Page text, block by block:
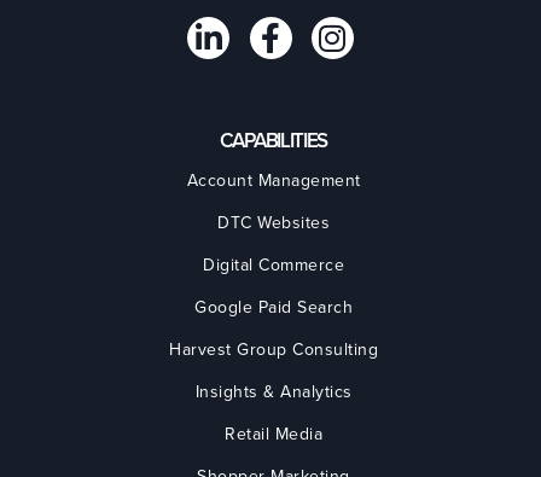
CAPABILITIES
Account Management
DTC Websites
Digital Commerce
Google Paid Search
Harvest Group Consulting
Insights & Analytics
Retail Media